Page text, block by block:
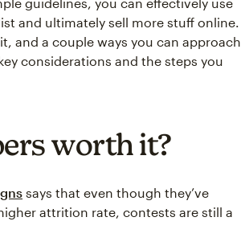
and ultimately sell more stuff online.
and a couple ways you can approach
considerations and the steps you
worth it?
says that even though they’ve
attrition rate, contests are still a